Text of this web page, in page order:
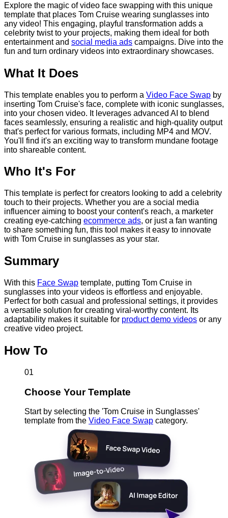
Explore the magic of video face swapping with this unique
template that places Tom Cruise wearing sunglasses into
any video! This engaging, playful transformation adds a
celebrity twist to your projects, making them ideal for both
entertainment and social media ads campaigns. Dive into the
fun and turn ordinary videos into extraordinary showcases.
What It Does
This template enables you to perform a Video Face Swap by
inserting Tom Cruise's face, complete with iconic sunglasses,
into your chosen video. It leverages advanced AI to blend
faces seamlessly, ensuring a realistic and high-quality output
that's perfect for various formats, including MP4 and MOV.
You'll find it's an exciting way to transform mundane footage
into shareable content.
Who It's For
This template is perfect for creators looking to add a celebrity
touch to their projects. Whether you are a social media
influencer aiming to boost your content's reach, a marketer
creating eye-catching ecommerce ads, or just a fan wanting
to share something fun, this tool makes it easy to innovate
with Tom Cruise in sunglasses as your star.
Summary
With this Face Swap template, putting Tom Cruise in
sunglasses into your videos is effortless and enjoyable.
Perfect for both casual and professional settings, it provides
a versatile solution for creating viral-worthy content. Its
adaptability makes it suitable for product demo videos or any
creative video project.
How To
01
Choose Your Template
Start by selecting the 'Tom Cruise in Sunglasses'
template from the Video Face Swap category.